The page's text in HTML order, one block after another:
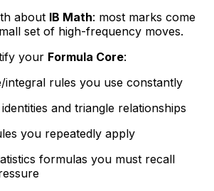
about IB Math: most marks come
set of high-frequency moves.
your Formula Core:
integral rules you use constantly
and triangle relationships
you repeatedly apply
formulas you must recall